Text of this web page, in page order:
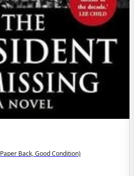
Back, Good Condition)